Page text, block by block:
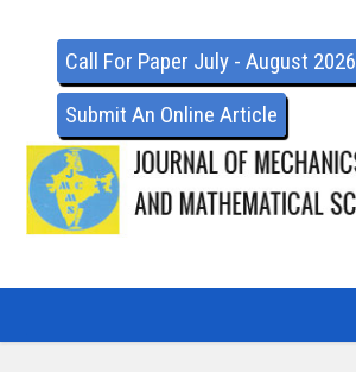
Call For Paper July - August 2026
Submit An Online Article